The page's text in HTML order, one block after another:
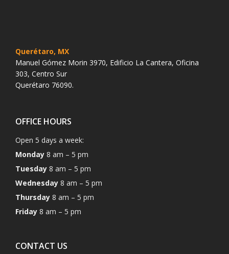
Querétaro, MX
Manuel Gómez Morin 3970, Edificio La Cantera, Oficina
303, Centro Sur
Querétaro 76090.
OFFICE HOURS
Open 5 days a week:
Monday 8 am – 5 pm
Tuesday 8 am – 5 pm
Wednesday 8 am – 5 pm
Thursday 8 am – 5 pm
Friday 8 am – 5 pm
CONTACT US